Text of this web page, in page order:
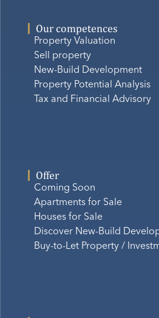
Our competences
Property Valuation
Sell property
New-Build Development
Property Potential Analysis
Tax and Financial Advisory
Offer
Coming Soon
Apartments for Sale
Houses for Sale
Discover New-Build
Buy-to-Let Property /